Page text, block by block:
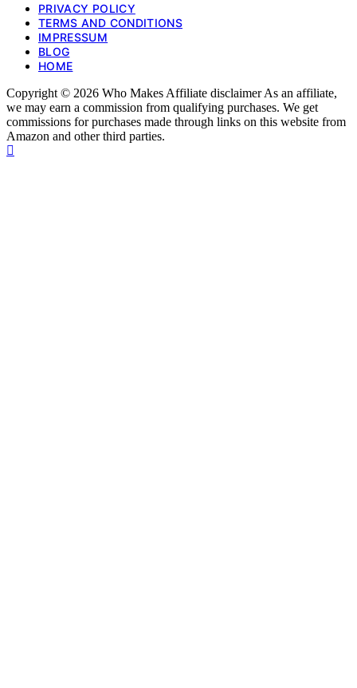
PRIVACY POLICY
TERMS AND CONDITIONS
IMPRESSUM
BLOG
HOME
Copyright © 2026 Who Makes Affiliate disclaimer As an affiliate,
we may earn a commission from qualifying purchases. We get
commissions for purchases made through links on this website from
Amazon and other third parties.